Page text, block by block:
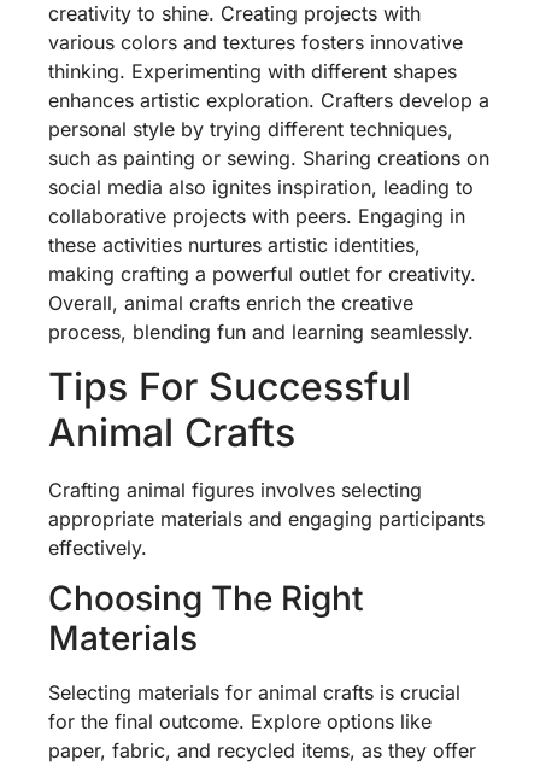
creativity to shine. Creating projects with
various colors and textures fosters innovative
thinking. Experimenting with different shapes
enhances artistic exploration. Crafters develop a
personal style by trying different techniques,
such as painting or sewing. Sharing creations on
social media also ignites inspiration, leading to
collaborative projects with peers. Engaging in
these activities nurtures artistic identities,
making crafting a powerful outlet for creativity.
Overall, animal crafts enrich the creative
process, blending fun and learning seamlessly.
Tips For Successful
Animal Crafts
Crafting animal figures involves selecting
appropriate materials and engaging participants
effectively.
Choosing The Right
Materials
Selecting materials for animal crafts is crucial
for the final outcome. Explore options like
paper, fabric, and recycled items, as they offer